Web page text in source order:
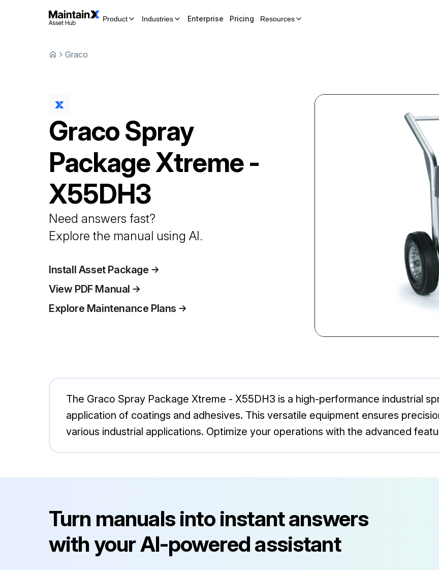
Product Industries Enterprise Pricing Resources
Graco
GracoSpray
PackageXtreme -
X55DH3
Need answers fast?
Explore the manual using AI.
Install Asset Package
View PDF Manual
Explore Maintenance Plans
The Graco Spray Package Xtreme - X55DH3 is a high-performance industrial
application of coatings and adhesives. This versatile equipment ensures
various industrial applications. Optimize your operations with the advanced
Turn manuals into instant answers
with your AI-powered assistant